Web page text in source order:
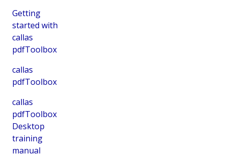
Getting
started with
callas
pdfToolbox
callas
pdfToolbox
callas
pdfToolbox
Desktop
training
manual